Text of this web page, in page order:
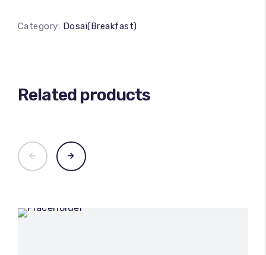
Category: Dosai(Breakfast)
Related products